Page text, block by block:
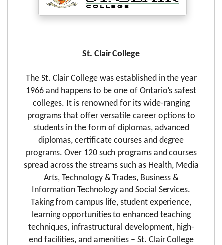
St. Clair College
The St. Clair College was established in the year
1966 and happens to be one of Ontario’s safest
colleges. It is renowned for its wide-ranging
programs that offer versatile career options to
students in the form of diplomas, advanced
diplomas, certificate courses and degree
programs. Over 120 such programs and courses
spread across the streams such as Health, Media
Arts, Technology & Trades, Business &
Information Technology and Social Services.
Taking from campus life, student experience,
learning opportunities to enhanced teaching
techniques, infrastructural development, high-
end facilities, and amenities – St. Clair College